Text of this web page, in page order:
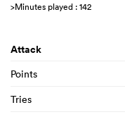
>Minutes played : 142
Attack
Points
Tries